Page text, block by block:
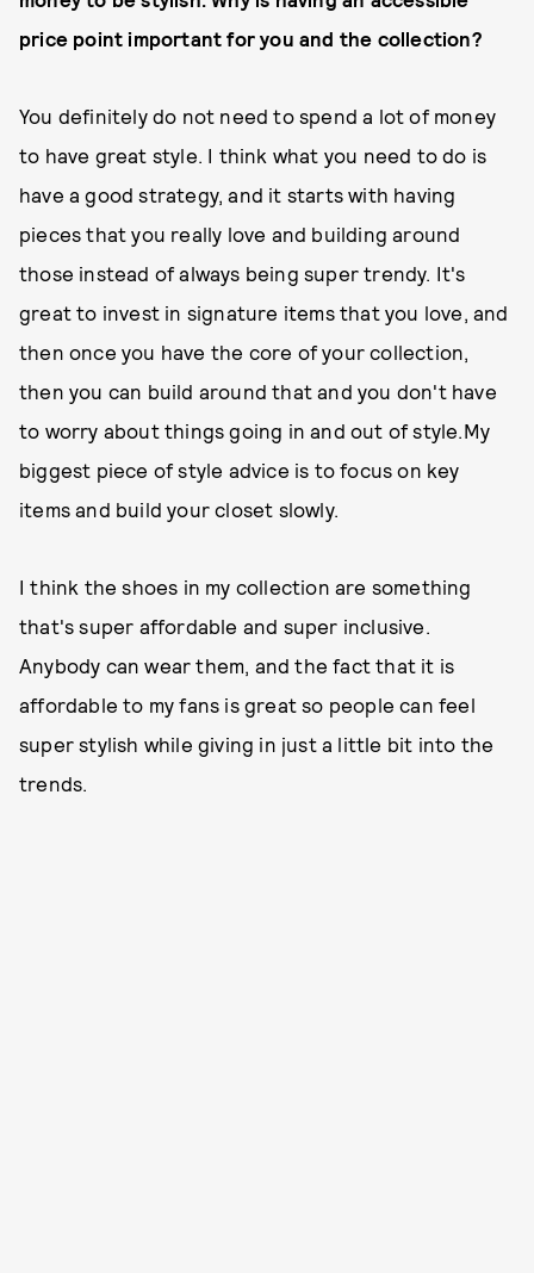
price point important for you and the collection?
You definitely do not need to spend a lot of money
to have great style. I think what you need to do is
have a good strategy, and it starts with having
pieces that you really love and building around
those instead of always being super trendy. It's
great to invest in signature items that you love, and
then once you have the core of your collection,
then you can build around that and you don't have
to worry about things going in and out of style.My
biggest piece of style advice is to focus on key
items and build your closet slowly.
I think the shoes in my collection are something
that's super affordable and super inclusive.
Anybody can wear them, and the fact that it is
affordable to my fans is great so people can feel
super stylish while giving in just a little bit into the
trends.